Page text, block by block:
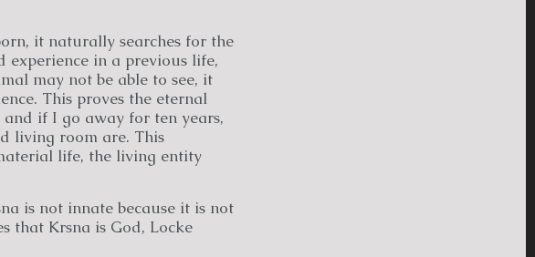
it naturally searches for the
experience in a previous life,
may not be able to see, it
This proves the eternal
if I go away for ten years,
living room are. This
life, the living entity
is not innate because it is not
that Krsna is God, Locke